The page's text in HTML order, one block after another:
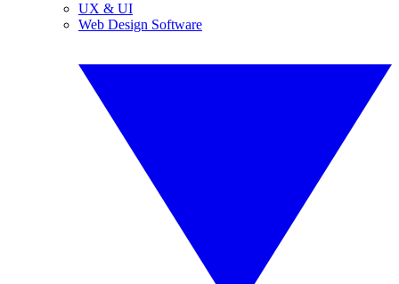
UX & UI
Web Design Software